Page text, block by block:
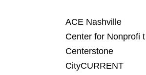
ACE Nashville
Center for Nonprofi
Centerstone
CityCURRENT